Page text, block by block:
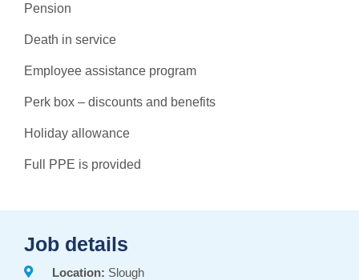
Pension
Death in service
Employee assistance program
Perk box – discounts and benefits
Holiday allowance
Full PPE is provided
Job details
Location: Slough